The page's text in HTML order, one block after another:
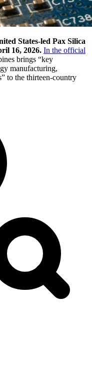
States-led Pax Silica
16, 2026. In the official
brings “key
manufacturing,
to the thirteen-country